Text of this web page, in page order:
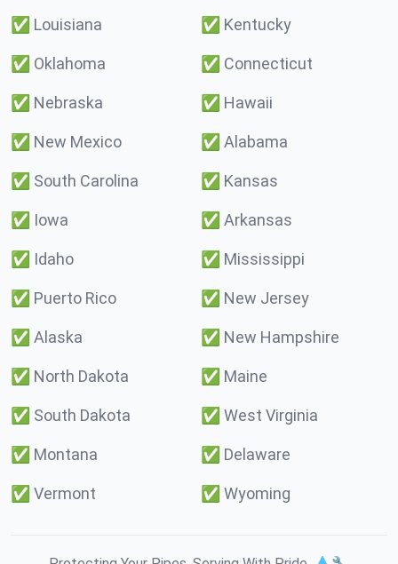
✅ Louisiana ✅ Kentucky
✅ Oklahoma ✅ Connecticut
✅ Nebraska ✅ Hawaii
✅ New Mexico ✅ Alabama
✅ South Carolina ✅ Kansas
✅ Iowa ✅ Arkansas
✅ Idaho ✅ Mississippi
✅ Puerto Rico ✅ New Jersey
✅ Alaska ✅ New Hampshire
✅ North Dakota ✅ Maine
✅ South Dakota ✅ West Virginia
✅ Montana ✅ Delaware
✅ Vermont ✅ Wyoming